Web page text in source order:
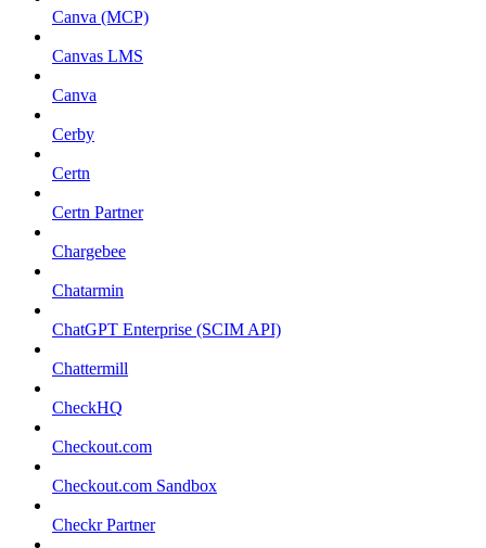
Canva (MCP)
Canvas LMS
Canva
Cerby
Certn
Certn Partner
Chargebee
Chatarmin
ChatGPT Enterprise (SCIM API)
Chattermill
CheckHQ
Checkout.com
Checkout.com Sandbox
Checkr Partner